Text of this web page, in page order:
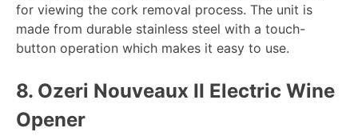
for viewing the cork removal process. The unit is
made from durable stainless steel with a touch-
button operation which makes it easy to use.
8. Ozeri Nouveaux II Electric Wine
Opener